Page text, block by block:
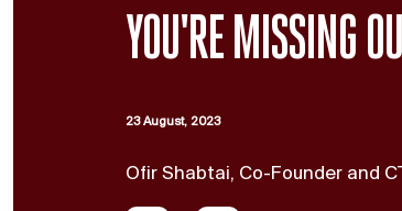
YOU'RE MISSING
23 August, 2023
Ofir Shabtai, Co-Founder and